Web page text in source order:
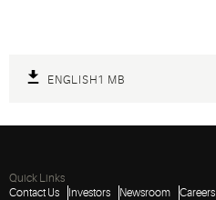
ENGLISH 1 MB
Quick Links
Contact Us
Investors Newsroom Careers